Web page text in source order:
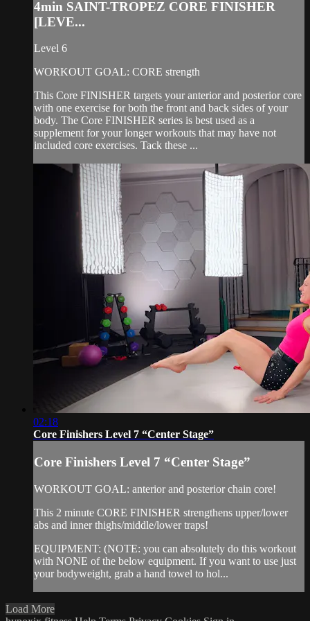
4min SAINT-TROPEZ CORE FINISHER
[LEVE...
Level 6
WORKOUT GOAL: CORE strength
This Core FINISHER targets your anterior and posterior core
with one exercise for both the front and back sides of your
body. The Core FINISHER series is best used as a
supplement for your longer workouts that may have not
included core exercises. Tack these ...
02:18
Core Finishers Level 7 “Center Stage”
Core Finishers Level 7 “Center Stage”
WORKOUT GOAL: anterior and posterior chain core!
This 2 minute CORE FINISHER strengthens upper/lower
abs and inner thighs/middle/lower traps!
EQUIPMENT: (NOTE: you can absolutely do this workout
with NONE of the below equipment. If you want to use just
your bodyweight, grab a hand towel to hol...
Load More